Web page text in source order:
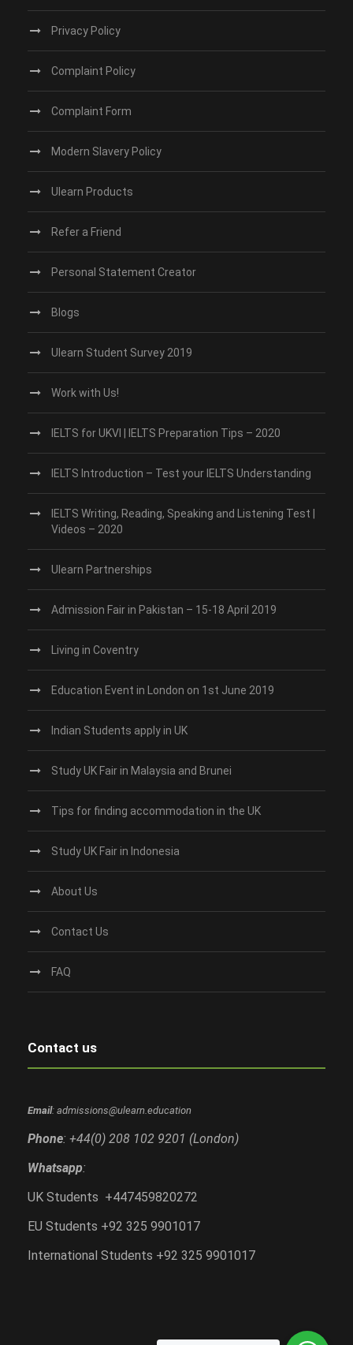
Privacy Policy
Complaint Policy
Complaint Form
Modern Slavery Policy
Ulearn Products
Refer a Friend
Personal Statement Creator
Blogs
Ulearn Student Survey 2019
Work with Us!
IELTS for UKVI | IELTS Preparation Tips – 2020
IELTS Introduction – Test your IELTS Understanding
IELTS Writing, Reading, Speaking and Listening Test |
Videos – 2020
Ulearn Partnerships
Admission Fair in Pakistan – 15-18 April 2019
Living in Coventry
Education Event in London on 1st June 2019
Indian Students apply in UK
Study UK Fair in Malaysia and Brunei
Tips for finding accommodation in the UK
Study UK Fair in Indonesia
About Us
Contact Us
FAQ
Contact us
Email: admissions@ulearn.education
Phone: +44(0) 208 102 9201 (London)
Whatsapp:
UK Students +447459820272
EU Students +92 325 9901017
International Students +92 325 9901017